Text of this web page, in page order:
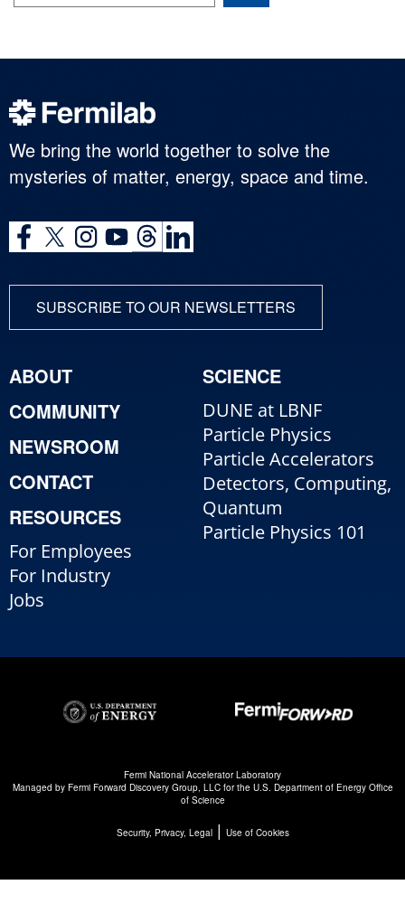
We bring the world together to solve the
mysteries of matter, energy, space and time.
SUBSCRIBE TO OUR NEWSLETTERS
ABOUT
COMMUNITY
NEWSROOM
CONTACT
RESOURCES
For Employees
For Industry
Jobs
SCIENCE
DUNE at LBNF
Particle Physics
Particle Accelerators
Detectors, Computing,
Quantum
Particle Physics 101
Fermi National Accelerator Laboratory
Managed by Fermi Forward Discovery Group, LLCfor the U.S. Department of Energy Office
of Science
Security, Privacy, Legal| Use of Cookies